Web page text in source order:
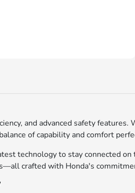
and advanced safety
of capability and comfort
technology to stay connected
crafted with Honda's